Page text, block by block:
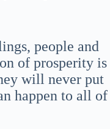
people and
of prosperity is
will never put
happen to all of